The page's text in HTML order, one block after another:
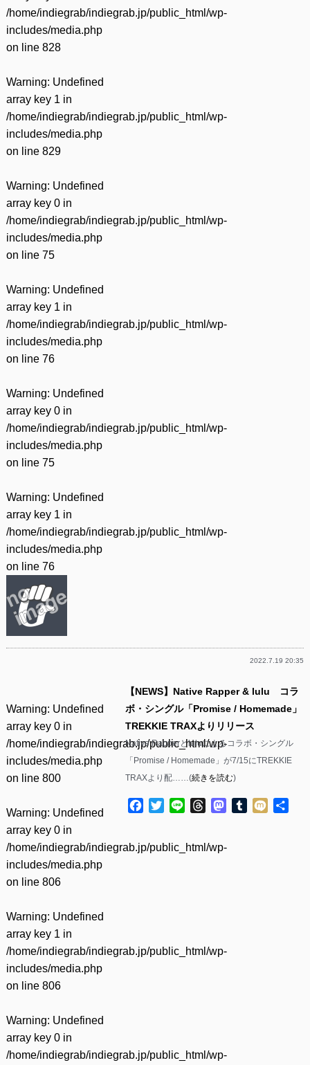
/home/indiegrab/indiegrab.jp/public_html/wp-
includes/media.php
on line 828
Warning: Undefined
array key 1 in
/home/indiegrab/indiegrab.jp/public_html/wp-
includes/media.php
on line 829
Warning: Undefined
array key 0 in
/home/indiegrab/indiegrab.jp/public_html/wp-
includes/media.php
on line 75
Warning: Undefined
array key 1 in
/home/indiegrab/indiegrab.jp/public_html/wp-
includes/media.php
on line 76
Warning: Undefined
array key 0 in
/home/indiegrab/indiegrab.jp/public_html/wp-
includes/media.php
on line 75
Warning: Undefined
array key 1 in
/home/indiegrab/indiegrab.jp/public_html/wp-
includes/media.php
on line 76
2022.7.19 20:35
Warning: Undefined
array key 0 in
/home/indiegrab/indiegrab.jp/public_html/wp-
includes/media.php
on line 800
Warning: Undefined
array key 0 in
/home/indiegrab/indiegrab.jp/public_html/wp-
includes/media.php
on line 806
Warning: Undefined
array key 1 in
/home/indiegrab/indiegrab.jp/public_html/wp-
includes/media.php
on line 806
Warning: Undefined
array key 0 in
/home/indiegrab/indiegrab.jp/public_html/wp-
【NEWS】Native Rapper & lulu コラ
ボ・シングル「Promise / Homemade」
TREKKIE TRAXよりリリース
Native Rapperとluluによるコラボ・シングル
「Promise / Homemade」が7/15にTREKKIE
TRAXより配……(続きを読む)
Facebook
TwitterLine ThreadsMastodon
Tumblr
Mixi